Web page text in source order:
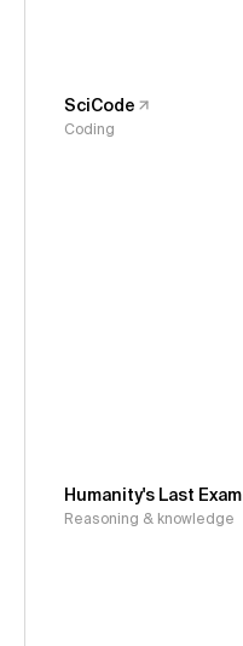
SciCode
Coding
Humanity's Last Exam
Reasoning & knowledge